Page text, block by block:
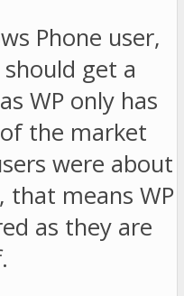
Phone user,
get a
WP only has
the market
were about
that means WP
as they are